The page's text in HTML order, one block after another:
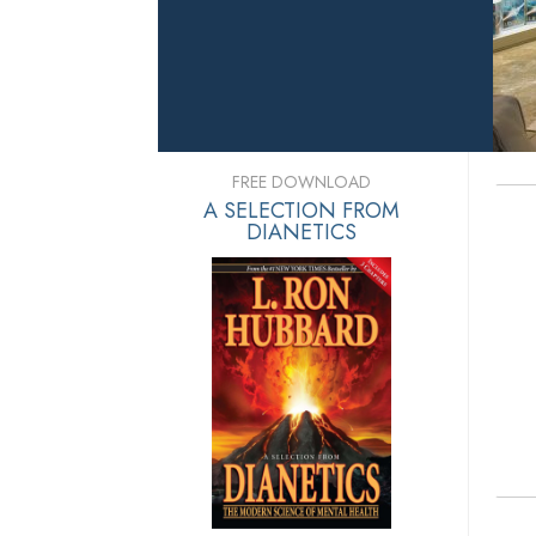
FREE DOWNLOAD
A SELECTION FROM
DIANETICS